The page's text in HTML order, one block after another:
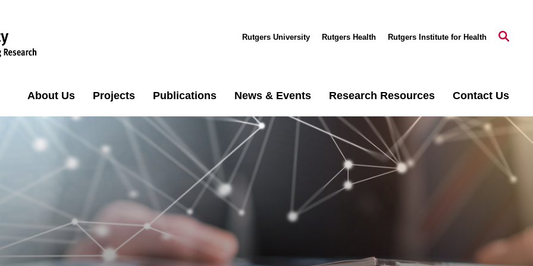
Rutgers University Rutgers Health Rutgers Institute for Health
About Us Projects Publications News & Events Research Resources Contact Us